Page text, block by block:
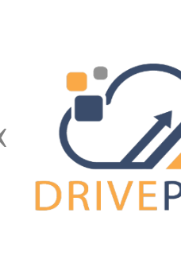
Previous